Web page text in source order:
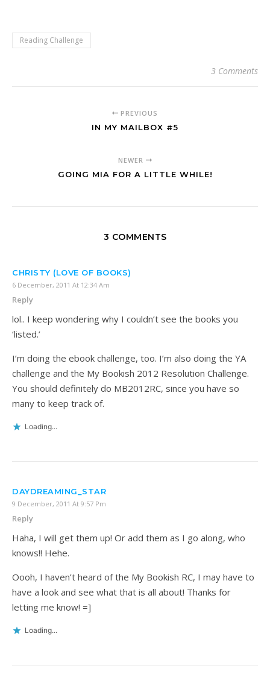
Reading Challenge
3 Comments
PREVIOUS
IN MY MAILBOX #5
NEWER
GOING MIA FOR A LITTLE WHILE!
3 COMMENTS
CHRISTY (LOVE OF BOOKS)
6 December, 2011 At 12:34 Am
Reply
lol.. I keep wondering why I couldn’t see the books you
‘listed.’
I’m doing the ebook challenge, too. I’m also doing the YA
challenge and the My Bookish 2012 Resolution Challenge.
You should definitely do MB2012RC, since you have so
many to keep track of.
Loading...
DAYDREAMING_STAR
9 December, 2011 At 9:57 Pm
Reply
Haha, I will get them up! Or add them as I go along, who
knows!! Hehe.
Oooh, I haven’t heard of the My Bookish RC, I may have to
have a look and see what that is all about! Thanks for
letting me know! =]
Loading...